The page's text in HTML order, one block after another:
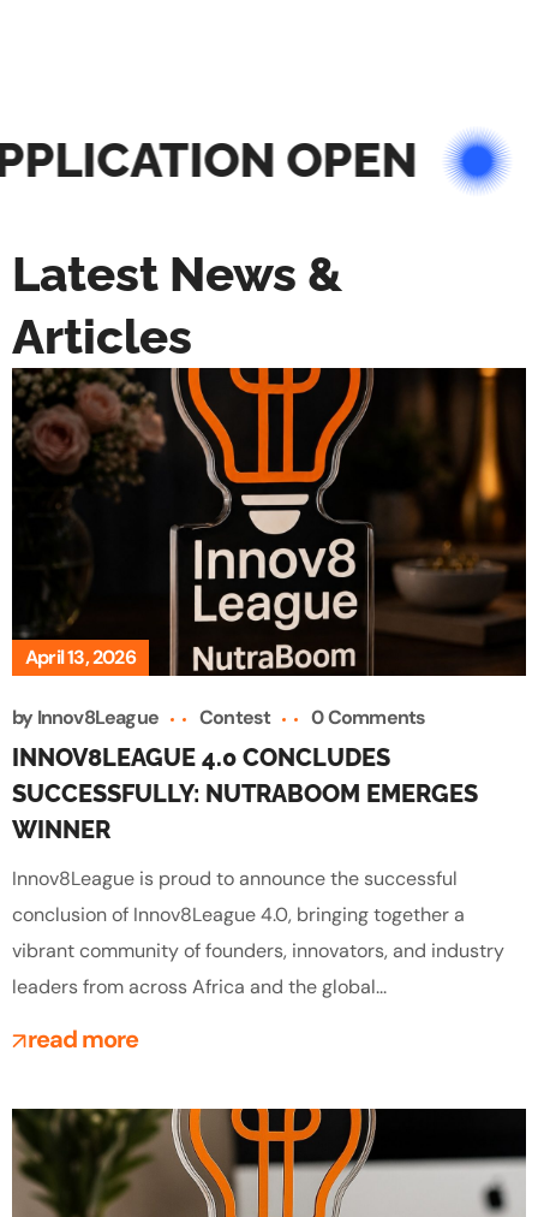
OPEN
Latest News &
Articles
April 13, 2026
by Innov8League Contest 0 Comments
INNOV8LEAGUE 4.0 CONCLUDES
SUCCESSFULLY: NUTRABOOM EMERGES
WINNER
Innov8League is proud to announce the successful
conclusion of Innov8League 4.0, bringing together a
vibrant community of founders, innovators, and industry
leaders from across Africa and the global...
read more